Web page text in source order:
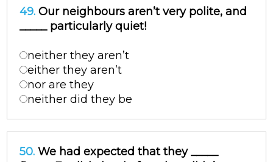
49. Our neighbours aren’t very polite, and
_____ particularly quiet!
neither they aren’t
either they aren’t
nor are they
neither did they be
50. We had expected that they _____